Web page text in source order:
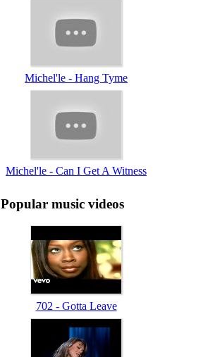
Michel'le - Hang Tyme
Michel'le - Can I Get A Witness
Popular music videos
702 - Gotta Leave